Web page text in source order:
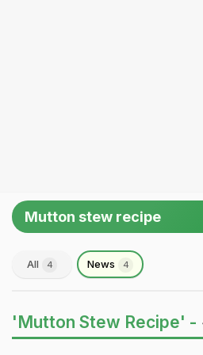
Mutton stew recipe
All 4 News 4
'Mutton Stew Recipe' -